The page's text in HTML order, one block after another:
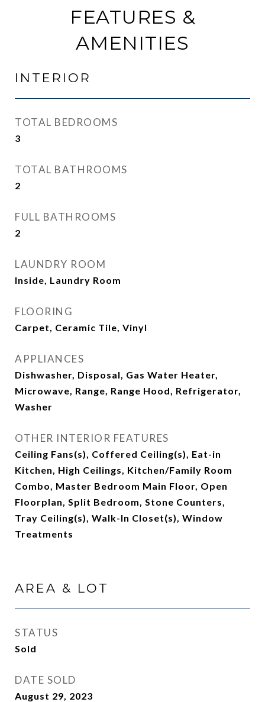
FEATURES &
AMENITIES
INTERIOR
TOTAL BEDROOMS
3
TOTAL BATHROOMS
2
FULL BATHROOMS
2
LAUNDRY ROOM
Inside, Laundry Room
FLOORING
Carpet, Ceramic Tile, Vinyl
APPLIANCES
Dishwasher, Disposal, Gas Water Heater,
Microwave, Range, Range Hood, Refrigerator,
Washer
OTHER INTERIOR FEATURES
Ceiling Fans(s), Coffered Ceiling(s), Eat-in
Kitchen, High Ceilings, Kitchen/Family Room
Combo, Master Bedroom Main Floor, Open
Floorplan, Split Bedroom, Stone Counters,
Tray Ceiling(s), Walk-In Closet(s), Window
Treatments
AREA & LOT
STATUS
Sold
DATE SOLD
August 29, 2023